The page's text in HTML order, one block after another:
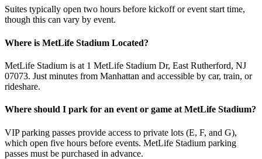
Suites typically open two hours before kickoff or event start time,
though this can vary by event.
Where is MetLife Stadium Located?
MetLife Stadium is at 1 MetLife Stadium Dr, East Rutherford, NJ
07073. Just minutes from Manhattan and accessible by car, train, or
rideshare.
Where should I park for an event or game at MetLife Stadium?
VIP parking passes provide access to private lots (E, F, and G),
which open five hours before events. MetLife Stadium parking
passes must be purchased in advance.